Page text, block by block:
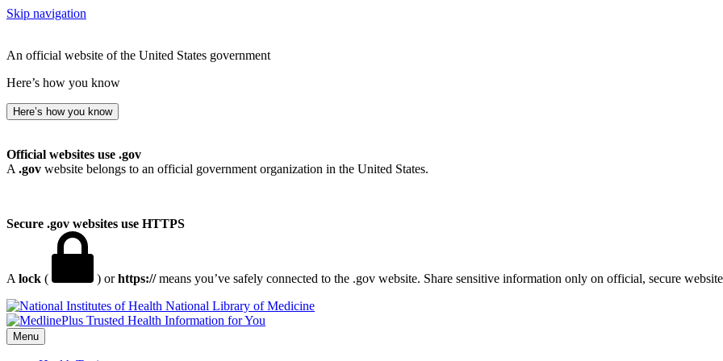
Skip navigation
An official website of the United States government
Here’s how you know
Here’s how you know
Official websites use .gov
A .gov website belongs to an official government organization in the United States.
Secure .gov websites use HTTPS
A lock ( ) orhttps://means you’ve safely connected to the .gov website. Share sensitive information only on official, secure
National Library of Medicine
Menu